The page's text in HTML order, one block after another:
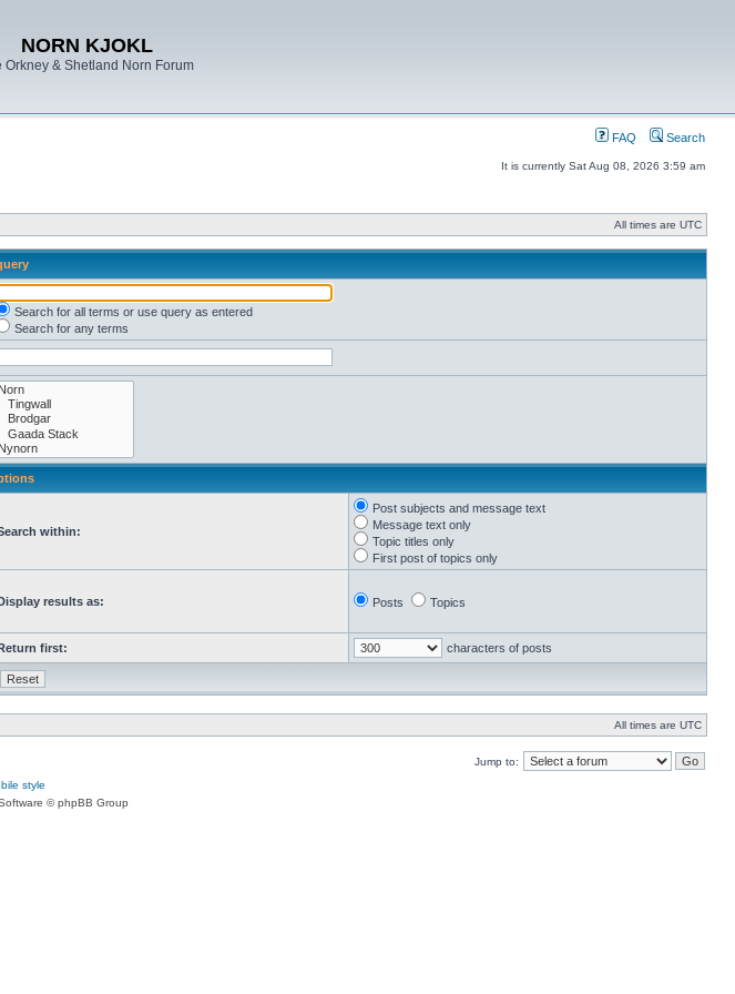
NORN KJOKL
Orkney & Shetland Norn Forum
FAQ Search
It is currently Sat Aug 08, 2026 3:59 am
All times are UTC
Search for all terms or use query as entered
Search for any terms
within:
Post subjects and message text
Message text only
Topic titles only
First post of topics only
results as: Posts Topics
first: characters of posts
All times are UTC
Jump to:
style
© phpBB Group